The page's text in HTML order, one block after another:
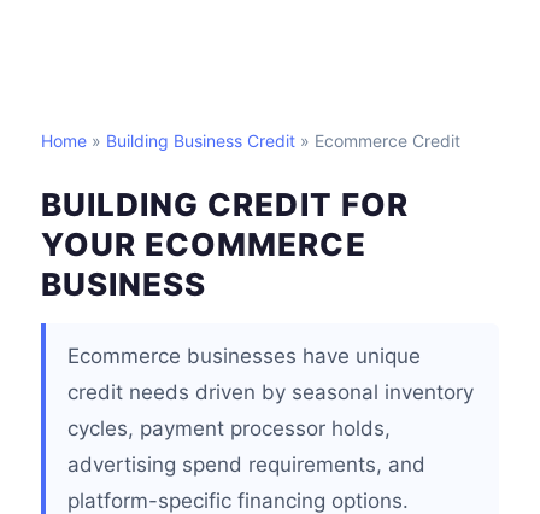
Home » Building Business Credit » Ecommerce Credit
BUILDING CREDIT FOR
YOUR ECOMMERCE
BUSINESS
Ecommerce businesses have unique
credit needs driven by seasonal inventory
cycles, payment processor holds,
advertising spend requirements, and
platform-specific financing options.